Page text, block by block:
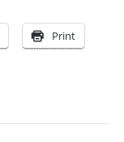
Print